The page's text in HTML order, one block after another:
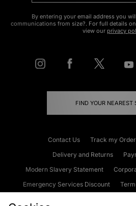
By entering your email address you
communications from size?. For full details
view our privacy
FIND YOUR NEAREST
Contact Us Track my Order
Delivery and Returns
Modern Slavery Statement
Emergency Services Discount